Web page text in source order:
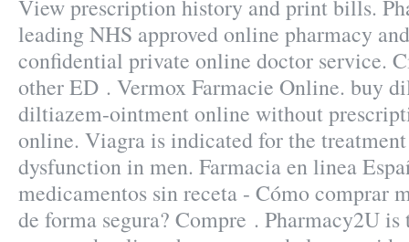
View prescription history and print bills.
leading NHS approved online pharmacy
confidential private online doctor service.
other ED . Vermox Farmacie Online. buy
diltiazem-ointment online without
online. Viagra is indicated for the
dysfunction in men. Farmacia en linea
medicamentos sin receta - Cómo comprar
de forma segura? Compre . Pharmacy2U